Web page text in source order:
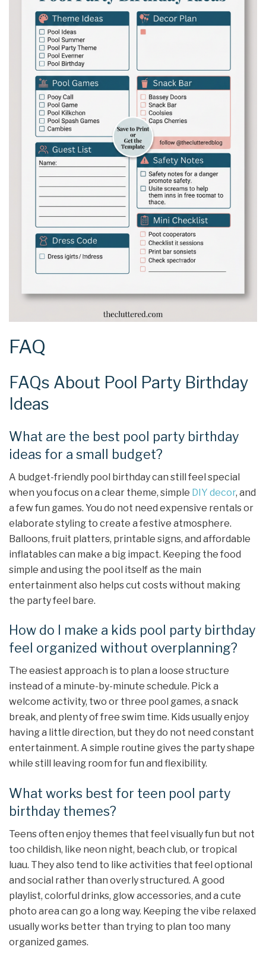
FAQ
FAQs About Pool Party Birthday
Ideas
What are the best pool party birthday
ideas for a small budget?
A budget-friendly pool birthday can still feel special
when you focus on a clear theme, simple DIY decor, and
a few fun games. You do not need expensive rentals or
elaborate styling to create a festive atmosphere.
Balloons, fruit platters, printable signs, and affordable
inflatables can make a big impact. Keeping the food
simple and using the pool itself as the main
entertainment also helps cut costs without making
the party feel bare.
How do I make a kids pool party birthday
feel organized without overplanning?
The easiest approach is to plan a loose structure
instead of a minute-by-minute schedule. Pick a
welcome activity, two or three pool games, a snack
break, and plenty of free swim time. Kids usually enjoy
having a little direction, but they do not need constant
entertainment. A simple routine gives the party shape
while still leaving room for fun and flexibility.
What works best for teen pool party
birthday themes?
Teens often enjoy themes that feel visually fun but not
too childish, like neon night, beach club, or tropical
luau. They also tend to like activities that feel optional
and social rather than overly structured. A good
playlist, colorful drinks, glow accessories, and a cute
photo area can go a long way. Keeping the vibe relaxed
usually works better than trying to plan too many
organized games.